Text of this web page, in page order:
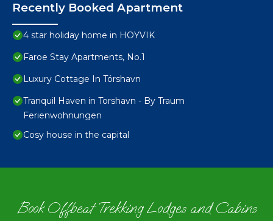
Recently Booked Apartment
4 star holiday home in HOYVIK
Faroe Stay Apartments, No.1
Luxury Cottage In Tórshavn
Tranquil Haven in Torshavn - By Traum
Ferienwohnungen
Cosy house in the capital
Book Offbeat Trekking Lodges and Cabins